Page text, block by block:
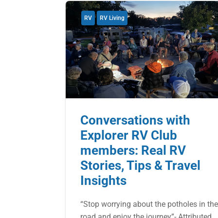
RV RV Living
Conversations with
Explorer RV Club
members: Real RV
Stories, Tips & Travel
Insights
“Stop worrying about the potholes in the